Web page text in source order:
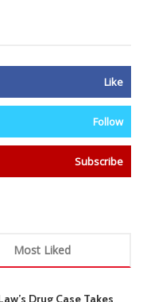
Drug Case Takes
Request Transport
Streets For 4 Days